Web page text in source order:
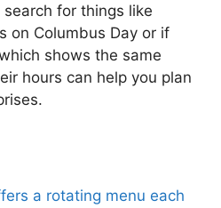
for things like
on Columbus Day or if
shows the same
hours can help you plan
a rotating menu each